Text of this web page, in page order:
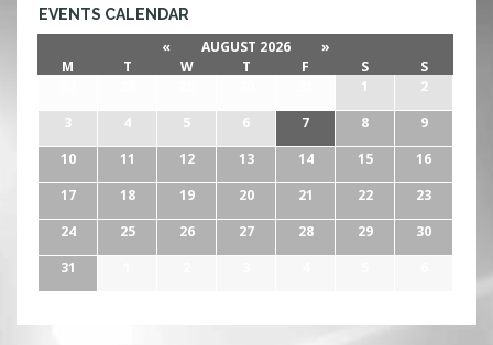
EVENTS CALENDAR
« AUGUST 2026
»
M
T W T F S
S
1
2
3
4 5 6 7 8
9
10
11 12 13 14 15
16
17
18 19 20 21 22
23
24
25 26 27 28 29
30
31